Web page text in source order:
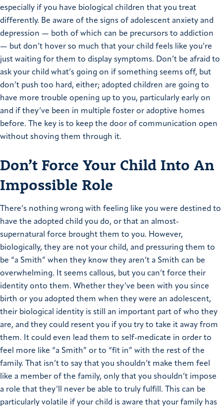
especially if you have biological children that you treat
differently. Be aware of the signs of adolescent anxiety and
depression — both of which can be precursors to addiction
— but don’t hover so much that your child feels like you’re
just waiting for them to display symptoms. Don’t be afraid to
ask your child what’s going on if something seems off, but
don’t push too hard, either; adopted children are going to
have more trouble opening up to you, particularly early on
and if they’ve been in multiple foster or adoptive homes
before. The key is to keep the door of communication open
without shoving them through it.
Don’t Force Your Child Into An
Impossible Role
There’s nothing wrong with feeling like you were destined to
have the adopted child you do, or that an almost-
supernatural force brought them to you. However,
biologically, they are not your child, and pressuring them to
be “a Smith” when they know they aren’t a Smith can be
overwhelming. It seems callous, but you can’t force their
identity onto them. Whether they’ve been with you since
birth or you adopted them when they were an adolescent,
their biological identity is still an important part of who they
are, and they could resent you if you try to take it away from
them. It could even lead them to self-medicate in order to
feel more like “a Smith” or to “fit in” with the rest of the
family. That isn’t to say that you shouldn’t make them feel
like a member of the family, only that you shouldn’t impose
a role that they’ll never be able to truly fulfill. This can be
particularly volatile if your child is aware that your family has